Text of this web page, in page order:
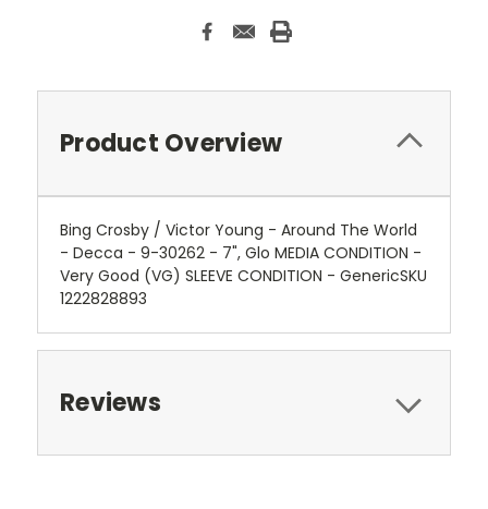
Product Overview
Bing Crosby / Victor Young - Around The World
- Decca - 9-30262 - 7", Glo MEDIA CONDITION -
Very Good (VG) SLEEVE CONDITION - GenericSKU
1222828893
Reviews